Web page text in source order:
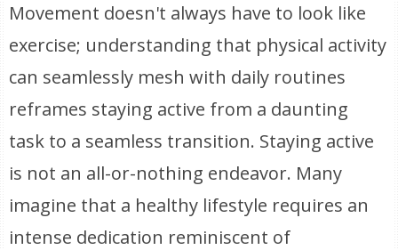
Movement doesn't always have to look like
exercise; understanding that physical activity
can seamlessly mesh with daily routines
reframes staying active from a daunting
task to a seamless transition. Staying active
is not an all-or-nothing endeavor. Many
imagine that a healthy lifestyle requires an
intense dedication reminiscent of